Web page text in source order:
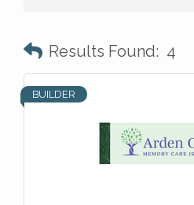
Results Found: 4
BUILDER